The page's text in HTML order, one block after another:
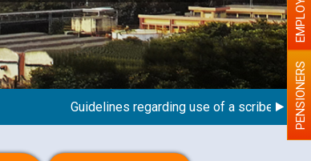
Guidelines regarding use of a scribe for PENSIONERS